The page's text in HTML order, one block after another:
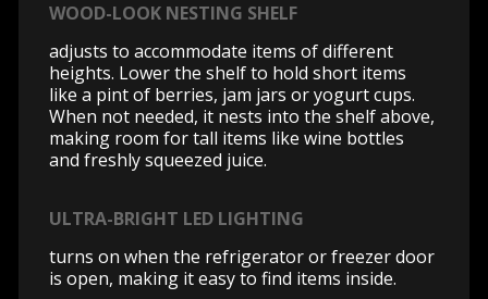
WOOD-LOOK NESTING SHELF
adjusts to accommodate items of different
heights. Lower the shelf to hold short items
like a pint of berries, jam jars or yogurt cups.
When not needed, it nests into the shelf above,
making room for tall items like wine bottles
and freshly squeezed juice.
ULTRA-BRIGHT LED LIGHTING
turns on when the refrigerator or freezer door
is open, making it easy to find items inside.